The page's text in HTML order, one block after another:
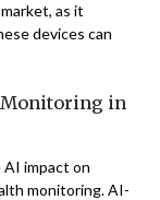
as it
devices can
Monitoring in
impact on
monitoring. AI-